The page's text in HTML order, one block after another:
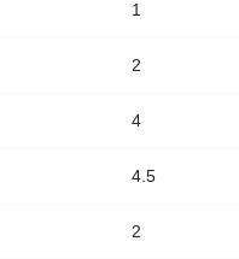
1
2
4
4.5
2